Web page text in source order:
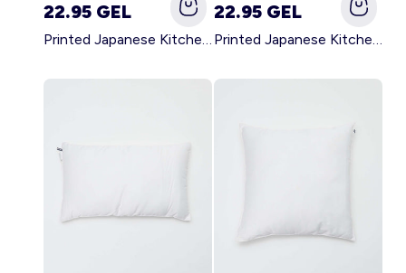
22.95 GEL
Printed Japanese Kitchen Apron GREEN
22.95 GEL
Printed Japanese Kitchen Apron PINK